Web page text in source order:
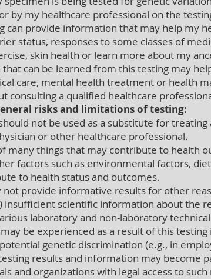
by my healthcare professional on the
can provide information that may help my
status, responses to some classes of
skin health or learn more about my
can be learned from this testing may
care, mental health treatment or health
consulting a qualified healthcare
risks and limitations of testing:
not be used as a substitute for
or other healthcare professional.
many things that may contribute to health
factors such as environmental factors,
to health status and outcomes.
provide informative results for other
insufficient scientific information about the
laboratory and non-laboratory
be experienced as a result of this
genetic discrimination (e.g., in
results and information may become
and organizations with legal access to